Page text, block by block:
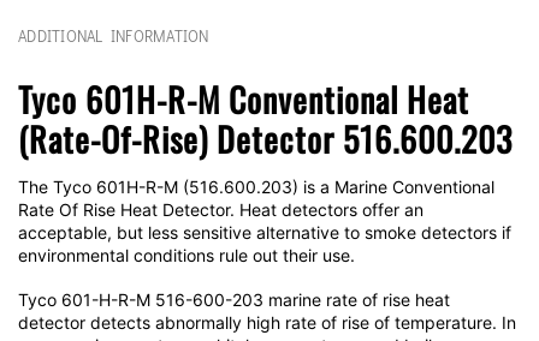
ADDITIONAL INFORMATION
Tyco 601H-R-M Conventional Heat
(Rate-Of-Rise) Detector 516.600.203
The Tyco 601H-R-M (516.600.203) is a Marine Conventional
Rate Of Rise Heat Detector. Heat detectors offer an
acceptable, but less sensitive alternative to smoke detectors if
environmental conditions rule out their use.
Tyco 601-H-R-M 516-600-203 marine rate of rise heat
detector detects abnormally high rate of rise of temperature. In